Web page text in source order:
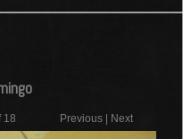
18 Previous | Next